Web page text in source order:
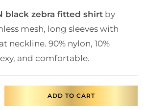
black zebra fitted shirt by
mesh, long sleeves with
neckline. 90% nylon, 10%
and comfortable.
ADD TO CART